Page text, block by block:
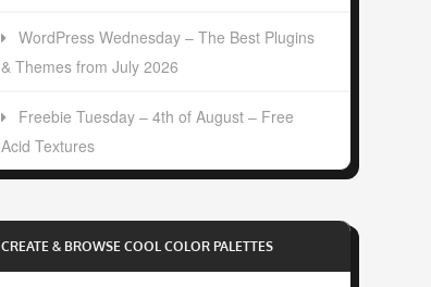
WordPress Wednesday – The Best Plugins
& Themes from July 2026
Freebie Tuesday – 4th of August – Free
Acid Textures
CREATE & BROWSE COOL COLOR PALETTES